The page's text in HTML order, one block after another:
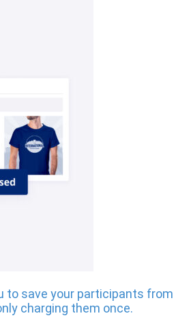
to save your participants
charging them once.